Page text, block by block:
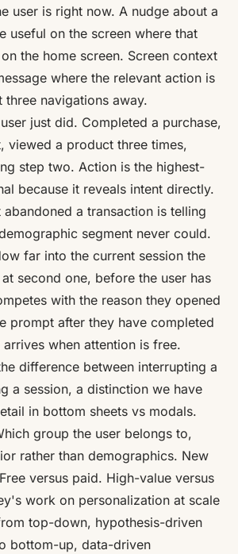
user is right now. A nudge about a
useful on the screen where that
the home screen. Screen context
where the relevant action is
three navigations away.
just did. Completed a purchase,
viewed a product three times,
step two. Action is the highest-
because it reveals intent directly.
abandoned a transaction is telling
segment never could.
far into the current session the
second one, before the user has
with the reason they opened
prompt after they have completed
when attention is free.
difference between interrupting a
a session, a distinction we have
in bottom sheets vs modals.
group the user belongs to,
rather than demographics. New
versus paid. High-value versus
work on personalization at scale
top-down, hypothesis-driven
bottom-up, data-driven